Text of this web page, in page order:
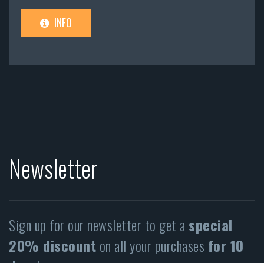
INFO
Newsletter
Sign up for our newsletter to get a special
20% discounton all your purchases for 10